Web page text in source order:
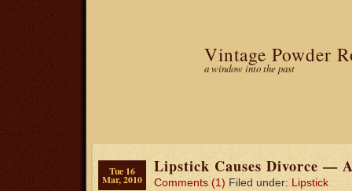
Vintage Powder
a window into the past
Tue 16
Mar, 2010
Lipstick Causes Divorce —
Comments (1) Filed under: Lipstick